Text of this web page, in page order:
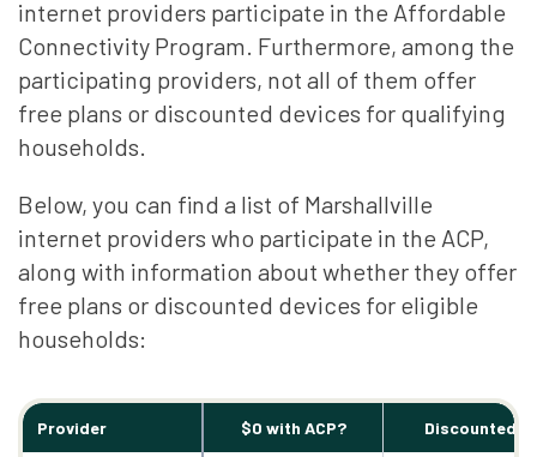
internet providers participate in the Affordable
Connectivity Program. Furthermore, among the
participating providers, not all of them offer
free plans or discounted devices for qualifying
households.
Below, you can find a list of Marshallville
internet providers who participate in the ACP,
along with information about whether they offer
free plans or discounted devices for eligible
households:
Provider $0 with ACP? Discounted